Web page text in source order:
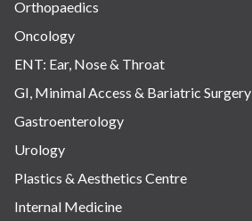
Orthopaedics
Oncology
ENT: Ear, Nose & Throat
GI, Minimal Access & Bariatric Surgery
Gastroenterology
Urology
Plastics & Aesthetics Centre
Internal Medicine